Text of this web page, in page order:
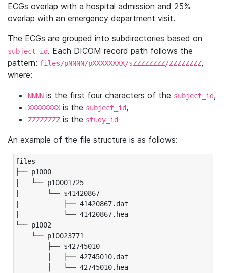
ECGs overlap with a hospital admission and 25%
overlap with an emergency department visit.
The ECGs are grouped into subdirectories based on
subject_id. Each DICOM record path follows the
pattern: files/pNNNN/pXXXXXXXX/sZZZZZZZZ/ZZZZZZZZ,
where:
NNNN is the first four characters of the subject_id,
XXXXXXXX is the subject_id,
ZZZZZZZZ is the study_id
An example of the file structure is as follows:
files
├── p1000
|   └── p10001725
|       └── s41420867
|           ├── 41420867.dat
|           └── 41420867.hea
└── p1002
└── p10023771
├── s42745010
│   ├── 42745010.dat
│   └── 42745010.hea